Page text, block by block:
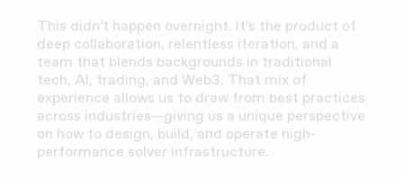
This didn’t happen overnight. It’s the product of
deep collaboration, relentless iteration, and a
team that blends backgrounds in traditional
tech, AI, trading, and Web3. That mix of
experience allows us to draw from best practices
across industries—giving us a unique perspective
on how to design, build, and operate high-
performance solver infrastructure.